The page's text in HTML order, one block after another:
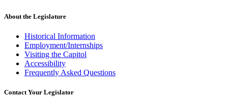
About the Legislature
Historical Information
Employment/Internships
Visiting the Capitol
Accessibility
Frequently Asked Questions
Contact Your Legislator